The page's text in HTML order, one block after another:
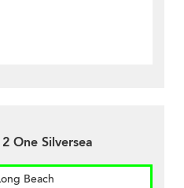
One Silversea
Beach